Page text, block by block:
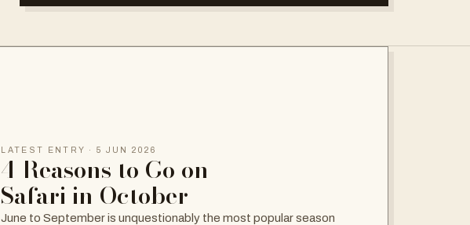
LATEST ENTRY · 5 JUN 2026
4 Reasons to Go on
Safari in October
June to September is unquestionably the most popular season